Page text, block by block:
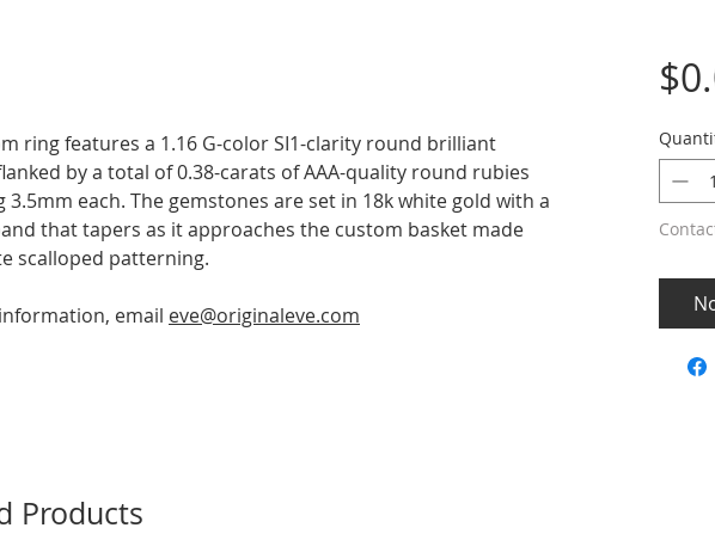
ring features a 1.16 G-color SI1-clarity round brilliant
by a total of 0.38-carats of AAA-quality round rubies
3.5mm each. The gemstones are set in 18k white gold with a
that tapers as it approaches the custom basket made
scalloped patterning.
email eve@originaleve.com
Products